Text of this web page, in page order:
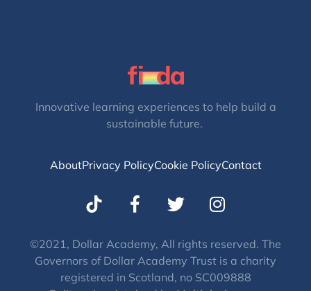
Innovative learning experiences to help build a
sustainable future.
AboutPrivacy PolicyCookie PolicyContact
T
w
t
t
e
I
n
t
a
g
©2021, Dollar Academy, All rights reserved. The
Governors of Dollar Academy Trust is a charity
registered in Scotland, no SC009888